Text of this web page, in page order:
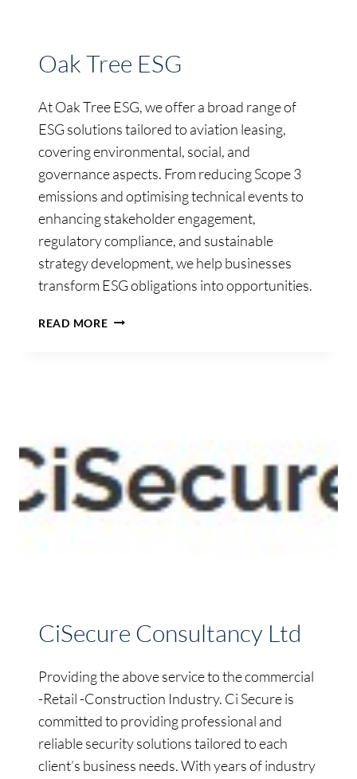
Oak Tree ESG
At Oak Tree ESG, we offer a broad range of
ESG solutions tailored to aviation leasing,
covering environmental, social, and
governance aspects. From reducing Scope 3
emissions and optimising technical events to
enhancing stakeholder engagement,
regulatory compliance, and sustainable
strategy development, we help businesses
transform ESG obligations into opportunities.
READ MOREOAK
CiSecure Consultancy Ltd
Providing the above service to the commercial
-Retail -Construction Industry. Ci Secure is
committed to providing professional and
reliable security solutions tailored to each
client’s business needs. With years of industry